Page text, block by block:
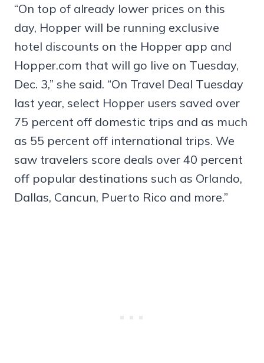
“On top of already lower prices on this
day, Hopper will be running exclusive
hotel discounts on the Hopper app and
Hopper.com that will go live on Tuesday,
Dec. 3,” she said. “On Travel Deal Tuesday
last year, select Hopper users saved over
75 percent off domestic trips and as much
as 55 percent off international trips. We
saw travelers score deals over 40 percent
off popular destinations such as Orlando,
Dallas, Cancun, Puerto Rico and more.”